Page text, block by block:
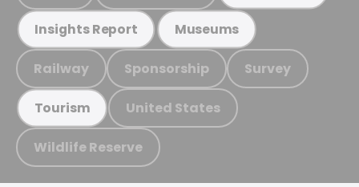
Insights Report Museums
Railway Sponsorship Survey
Tourism United States
Wildlife Reserve